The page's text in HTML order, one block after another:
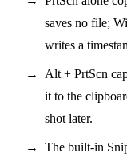
saves no file;
writes a
Alt + PrtScn
it to the
shot later.
The built-in